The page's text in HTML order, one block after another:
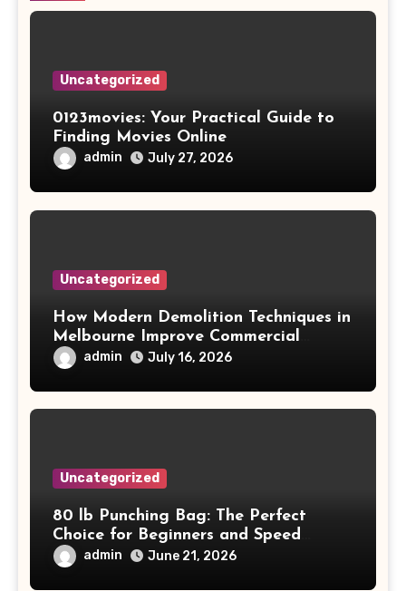
Uncategorized
0123movies: Your Practical Guide to
Finding Movies Online
admin July 27, 2026
Uncategorized
How Modern Demolition Techniques in
Melbourne Improve Commercial
Project Safety and Productivity
admin July 16, 2026
Uncategorized
80 lb Punching Bag: The Perfect
Choice for Beginners and Speed
Training
admin June 21, 2026